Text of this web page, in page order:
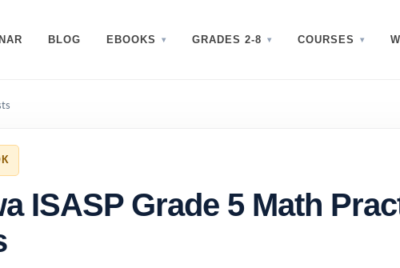
BLOG EBOOKS GRADES 2-8 COURSES
ISASP Grade 5 Math